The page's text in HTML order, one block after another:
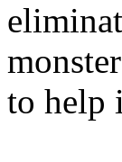
to help